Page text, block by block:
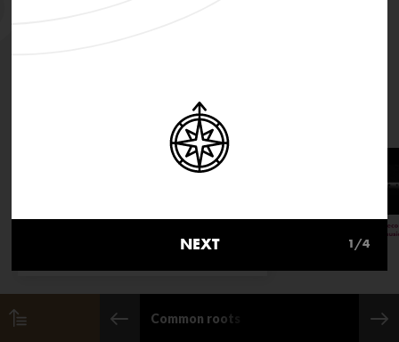
Common roots
NEXT 1/4
MusicInMovement.org uses
cookies to make the site simpler.
Find out more about cookies